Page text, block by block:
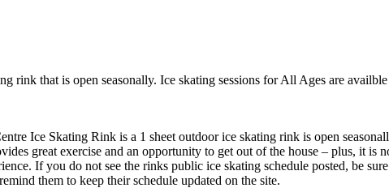
rink that is open seasonally. Ice skating sessions for All Ages are
Ice Skating Rink is a 1 sheet outdoor ice skating rink is open
great exercise and an opportunity to get out of the house – plus, it
If you do not see the rinks public ice skating schedule posted, be
them to keep their schedule updated on the site.